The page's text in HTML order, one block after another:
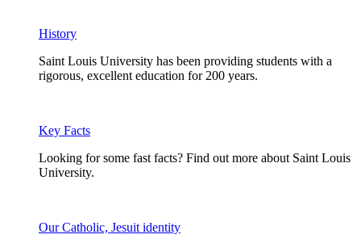
History
Saint Louis University has been providing students with a
rigorous, excellent education for 200 years.
Key Facts
Looking for some fast facts? Find out more about Saint Louis
University.
Our Catholic, Jesuit identity